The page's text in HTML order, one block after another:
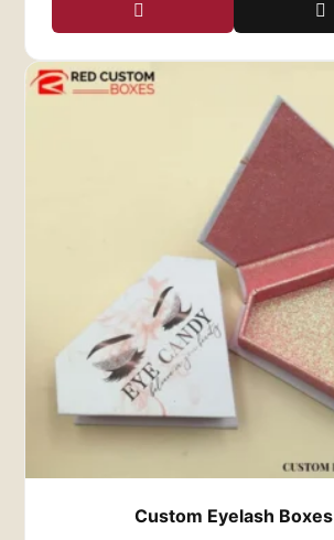
Custom Eyelash Boxes